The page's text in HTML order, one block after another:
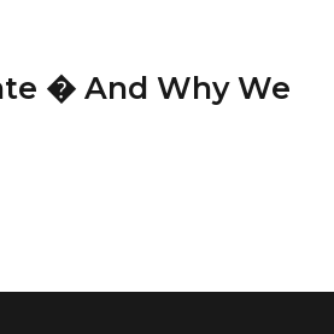
� And Why We